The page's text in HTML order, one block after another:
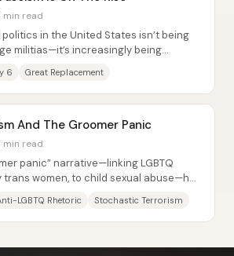
min read
in the United States isn’t being
militias—it’s increasingly being
6 Great Replacement
And The Groomer Panic
min read
panic” narrative—linking LGBTQ
women, to child sexual abuse—has
LGBTQ Rhetoric Stochastic Terrorism